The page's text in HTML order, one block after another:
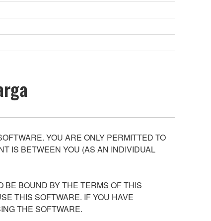
YOU ARE ONLY PERMITTED TO
IS BETWEEN YOU (AS AN INDIVIDUAL
BE BOUND BY THE TERMS OF THIS
THIS SOFTWARE. IF YOU HAVE
THE SOFTWARE.